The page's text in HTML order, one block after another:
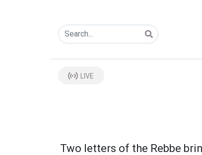
LIVE
Two letters of the Rebbe